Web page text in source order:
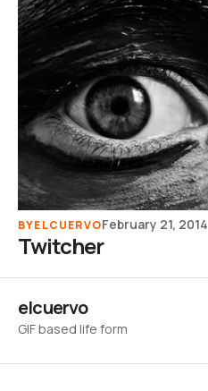
BYELCUERVOFebruary 21, 2014
Twitcher
elcuervo
GIF based life form